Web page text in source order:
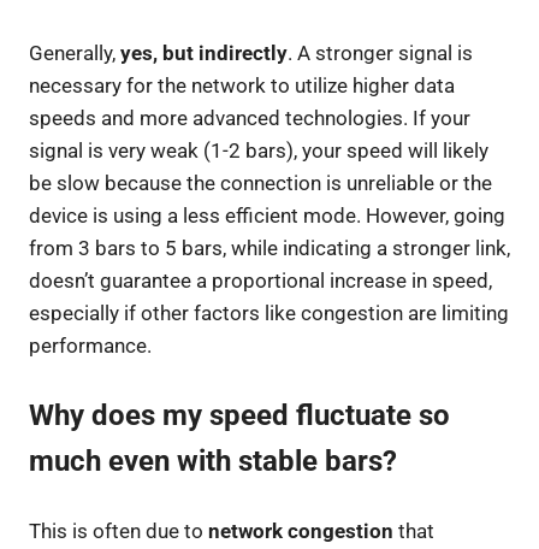
Generally, yes, but indirectly. A stronger signal is
necessary for the network to utilize higher data
speeds and more advanced technologies. If your
signal is very weak (1-2 bars), your speed will likely
be slow because the connection is unreliable or the
device is using a less efficient mode. However, going
from 3 bars to 5 bars, while indicating a stronger link,
doesn’t guarantee a proportional increase in speed,
especially if other factors like congestion are limiting
performance.
Why does my speed fluctuate so
much even with stable bars?
This is often due to network congestion that